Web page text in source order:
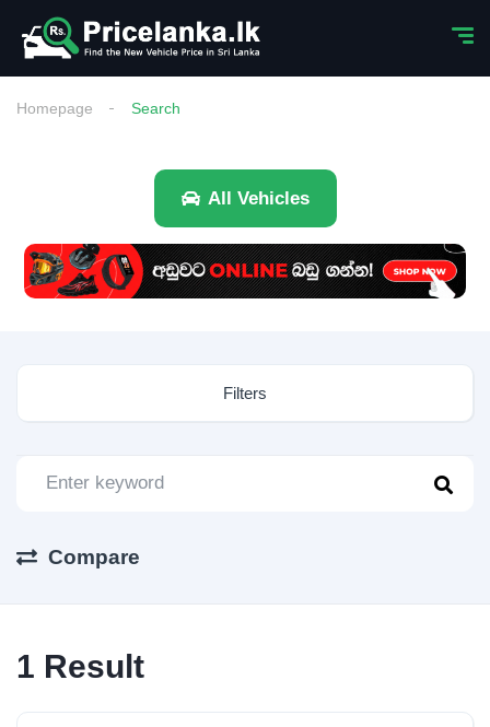
Homepage Search
All Vehicles
Filters
Compare
1 Result